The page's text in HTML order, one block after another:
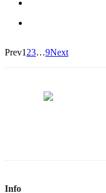
Prev1 23…9Next
Info